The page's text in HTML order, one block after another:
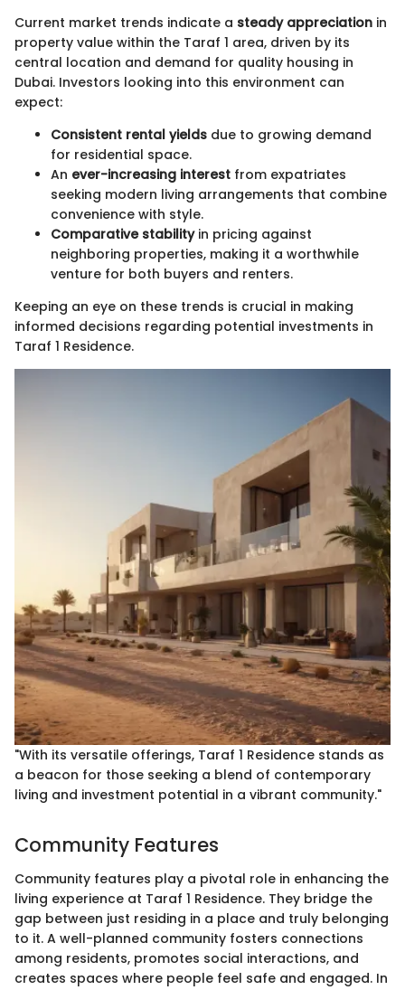
Current market trends indicate a steady appreciation in
property value within the Taraf 1 area, driven by its
central location and demand for quality housing in
Dubai. Investors looking into this environment can
expect:
Consistent rental yields due to growing demand
for residential space.
An ever-increasing interest from expatriates
seeking modern living arrangements that combine
convenience with style.
Comparative stabilityin pricing against
neighboring properties, making it a worthwhile
venture for both buyers and renters.
Keeping an eye on these trends is crucial in making
informed decisions regarding potential investments in
Taraf 1 Residence.
"With its versatile offerings, Taraf 1 Residence stands as
a beacon for those seeking a blend of contemporary
living and investment potential in a vibrant community."
Community Features
Community features play a pivotal role in enhancing the
living experience at Taraf 1 Residence. They bridge the
gap between just residing in a place and truly belonging
to it. A well-planned community fosters connections
among residents, promotes social interactions, and
creates spaces where people feel safe and engaged. In